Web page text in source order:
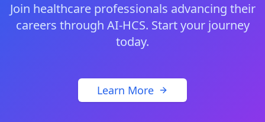
Join healthcare professionals advancing their
careers through AI-HCS. Start your journey
today.
Learn More